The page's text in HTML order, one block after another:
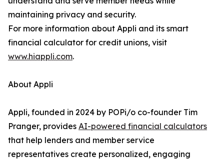
maintaining privacy and security.
For more information about Appli and its smart
financial calculator for credit unions, visit
www.hiappli.com.
About Appli
Appli, founded in 2024 by POPi/o co-founder Tim
Pranger, provides AI-powered financial calculators
that help lenders and member service
representatives create personalized, engaging